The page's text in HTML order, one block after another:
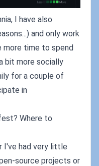
I have also
and only work
more time to spend
bit more socially
for a couple of
in
Where to
I've had very little
source projects or